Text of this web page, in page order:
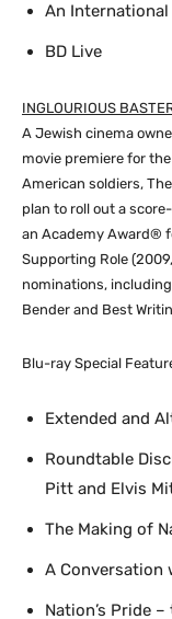
An
BD Live
INGLOURIOUS
A Jewish cinema
movie premiere for
American soldiers,
plan to roll out a
an Academy Award®
Supporting Role
nominations,
Bender and Best
Blu-ray Special
Extended and
Roundtable
Pitt and Elvis
The Making of
A Conversation
Nation’s Pride